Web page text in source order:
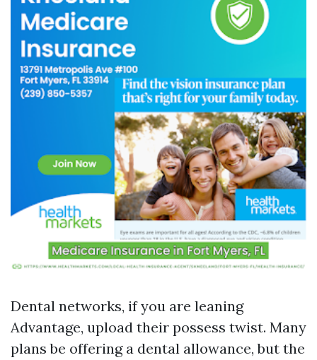
Dental networks, if you are leaning
Advantage, upload their possess twist. Many
plans be offering a dental allowance, but the